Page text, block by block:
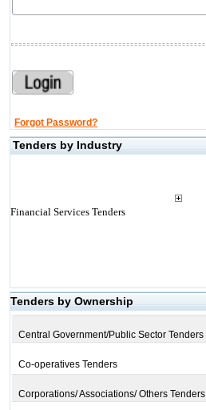
Forgot Password?
Tenders by Industry
Financial Services Tenders
Tenders by Ownership
Central Government/Public Sector Tenders
Co-operatives Tenders
Corporations/ Associations/ Others Tenders